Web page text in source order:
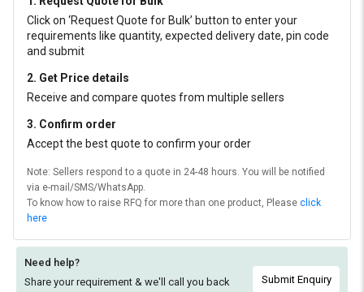
Click on ‘Request Quote for Bulk’ button to enter your
requirements like quantity, expected delivery date, pin code
and submit
2. Get Price details
Receive and compare quotes from multiple sellers
3. Confirm order
Accept the best quote to confirm your order
Note: Sellers respond to a quote in 24-48 hours. You will be notified
via e-mail/SMS/WhatsApp.
To know how to raise RFQ for more than one product, Please click
here
Need help?
Share your requirement & we'll call you back
Submit Enquiry